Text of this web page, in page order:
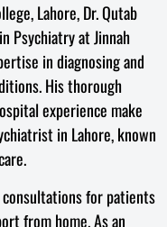
Lahore, Dr. Qutab
Psychiatry at Jinnah
in diagnosing and
His thorough
experience make
in Lahore, known
consultations for patients
from home. As an